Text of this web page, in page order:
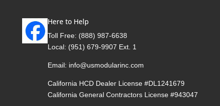
Here to Help
Toll Free: (888) 987-6638
Local: (951) 679-9907 Ext. 1
Email: info@usmodularinc.com
California HCD Dealer License #DL1241679
California General Contractors License #943047